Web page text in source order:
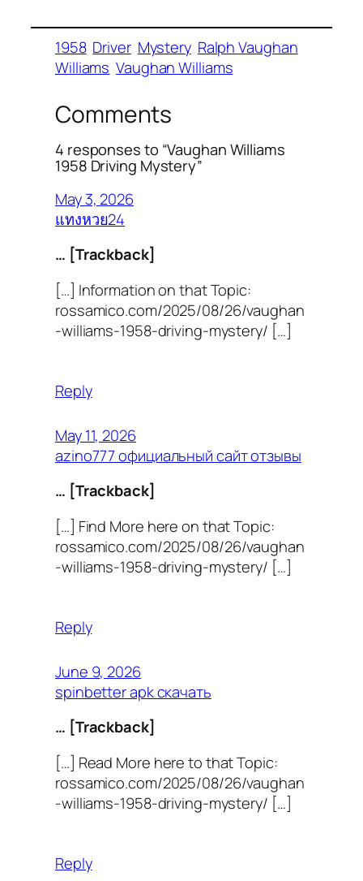
1958 Driver Mystery Ralph Vaughan
Williams Vaughan Williams
Comments
4 responses to “Vaughan Williams
1958 Driving Mystery”
May 3, 2026
แทงหวย24
… [Trackback]
[…] Information on that Topic:
rossamico.com/2025/08/26/vaughan
-williams-1958-driving-mystery/ […]
Reply
May 11, 2026
azino777 официальный сайт отзывы
… [Trackback]
[…] Find More here on that Topic:
rossamico.com/2025/08/26/vaughan
-williams-1958-driving-mystery/ […]
Reply
June 9, 2026
spinbetter apk скачать
… [Trackback]
[…] Read More here to that Topic:
rossamico.com/2025/08/26/vaughan
-williams-1958-driving-mystery/ […]
Reply